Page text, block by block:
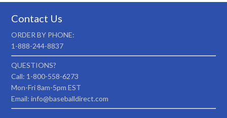
Contact Us
ORDER BY PHONE:
1-888-244-8837
QUESTIONS?
Call: 1-800-558-6273
Mon-Fri 8am-5pm EST
Email: info@baseballdirect.com